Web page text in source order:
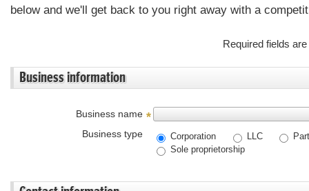
below and we'll get back to you right away with a
Required fields
Business information
Business name *
Business type Corporation LLC
Sole proprietorship